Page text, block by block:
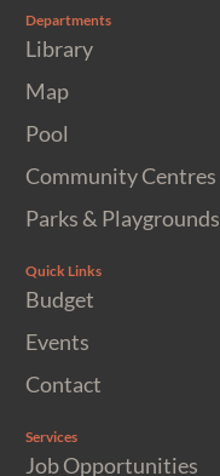
Departments
Library
Map
Pool
Community Centres
Parks & Playgrounds
Quick Links
Budget
Events
Contact
Services
Job Opportunities